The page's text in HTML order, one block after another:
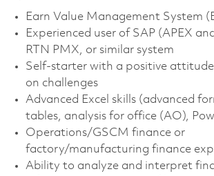
Earn Value Management System
Experienced user of SAP (APEX
RTN PMX, or similar system
Self-starter with a positive
on challenges
Advanced Excel skills (advanced
tables, analysis for office (AO),
Operations/GSCM finance or
factory/manufacturing finance
Ability to analyze and interpret